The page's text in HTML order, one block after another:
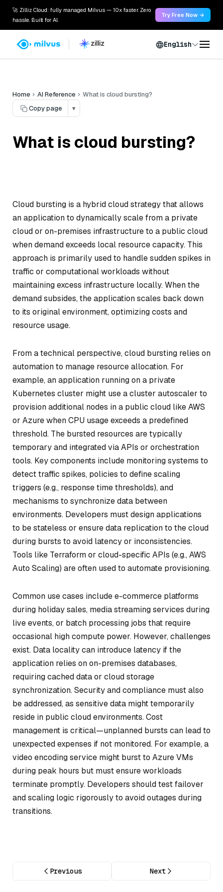
🚀 Zilliz Cloud: fully managed Milvus — 10x faster. Zero
hassle. Built for AI.
Try Free Now →
English
Home AI Reference
What is cloud bursting?
Copy page
▾
What is cloud bursting?
Cloud bursting is a hybrid cloud strategy that allows
an application to dynamically scale from a private
cloud or on-premises infrastructure to a public cloud
when demand exceeds local resource capacity. This
approach is primarily used to handle sudden spikes in
traffic or computational workloads without
maintaining excess infrastructure locally. When the
demand subsides, the application scales back down
to its original environment, optimizing costs and
resource usage.
From a technical perspective, cloud bursting relies on
automation to manage resource allocation. For
example, an application running on a private
Kubernetes cluster might use a cluster autoscaler to
provision additional nodes in a public cloud like AWS
or Azure when CPU usage exceeds a predefined
threshold. The bursted resources are typically
temporary and integrated via APIs or orchestration
tools. Key components include monitoring systems to
detect traffic spikes, policies to define scaling
triggers (e.g., response time thresholds), and
mechanisms to synchronize data between
environments. Developers must design applications
to be stateless or ensure data replication to the cloud
during bursts to avoid latency or inconsistencies.
Tools like Terraform or cloud-specific APIs (e.g., AWS
Auto Scaling) are often used to automate provisioning.
Common use cases include e-commerce platforms
during holiday sales, media streaming services during
live events, or batch processing jobs that require
occasional high compute power. However, challenges
exist. Data locality can introduce latency if the
application relies on on-premises databases,
requiring cached data or cloud storage
synchronization. Security and compliance must also
be addressed, as sensitive data might temporarily
reside in public cloud environments. Cost
management is critical—unplanned bursts can lead to
unexpected expenses if not monitored. For example, a
video encoding service might burst to Azure VMs
during peak hours but must ensure workloads
terminate promptly. Developers should test failover
and scaling logic rigorously to avoid outages during
transitions.
Previous Next